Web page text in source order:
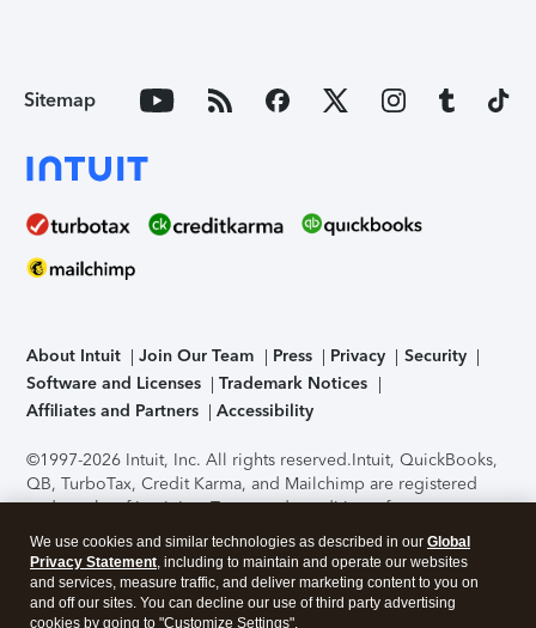
Sitemap
About Intuit Join Our Team Press Privacy
Security
Software and Licenses
Trademark Notices
Affiliates and Partners
Accessibility
©1997-2026 Intuit, Inc. All rights reserved.Intuit, QuickBooks,
QB, TurboTax, Credit Karma, and Mailchimp are registered
trademarks of Intuit Inc. Terms and conditions, features,
support, pricing, and service options subject to change
without notice.Security Certification of the TurboTax Online
application has been performed by C-Level Security.By
accessing and using this page you agree to theTerms of Use
We use cookies and similar technologies as described in our Global
Privacy Statement, including to maintain and operate our websites
and services, measure traffic, and deliver marketing content to you on
and off our sites. You can decline our use of third party advertising
cookies by going to "Customize Settings".